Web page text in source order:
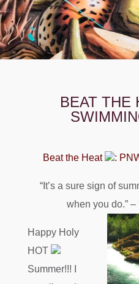
BEAT THE
Beat the Heat :
“It’s a sure sign of
when you do.” –
Happy Holy
HOT
Summer!!! I